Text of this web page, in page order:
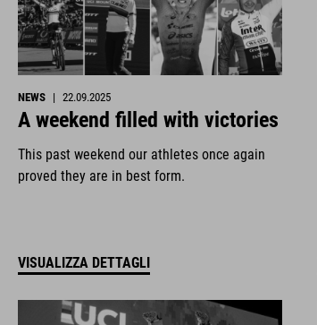
NEWS | 22.09.2025
A weekend filled with victories
This past weekend our athletes once again
proved they are in best form.
VISUALIZZA DETTAGLI